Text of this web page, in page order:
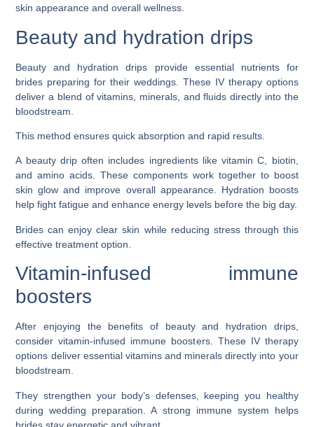
skin appearance and overall wellness.
Beauty and hydration drips
Beauty and hydration drips provide essential nutrients for
brides preparing for their weddings. These IV therapy options
deliver a blend of vitamins, minerals, and fluids directly into the
bloodstream.
This method ensures quick absorption and rapid results.
A beauty drip often includes ingredients like vitamin C, biotin,
and amino acids. These components work together to boost
skin glow and improve overall appearance. Hydration boosts
help fight fatigue and enhance energy levels before the big day.
Brides can enjoy clear skin while reducing stress through this
effective treatment option.
Vitamin-infused immune
boosters
After enjoying the benefits of beauty and hydration drips,
consider vitamin-infused immune boosters. These IV therapy
options deliver essential vitamins and minerals directly into your
bloodstream.
They strengthen your body’s defenses, keeping you healthy
during wedding preparation. A strong immune system helps
brides stay energetic and vibrant.